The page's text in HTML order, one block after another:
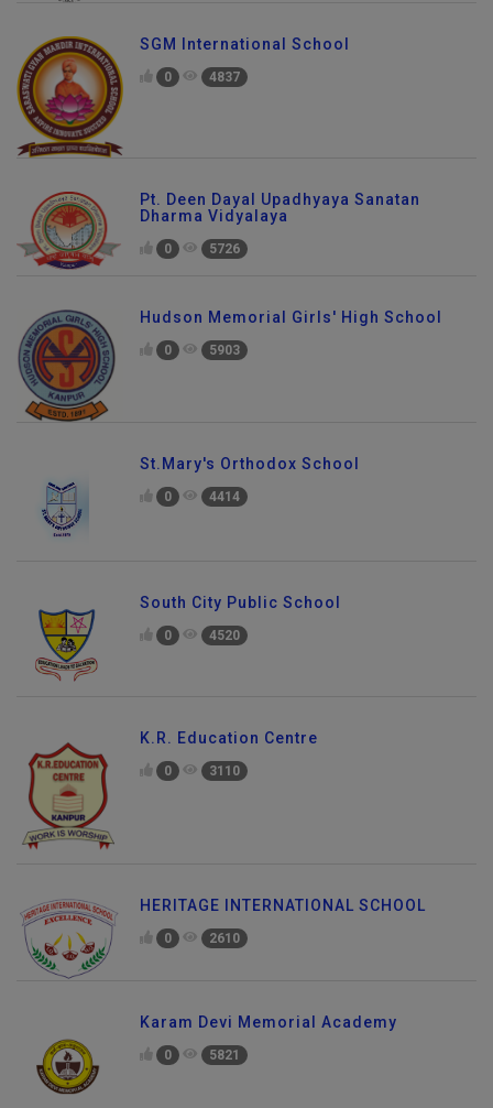
SGM International School
0 4837
Pt. Deen Dayal Upadhyaya Sanatan
Dharma Vidyalaya
0 5726
Hudson Memorial Girls' High School
0 5903
St.Mary's Orthodox School
0 4414
South City Public School
0 4520
K.R. Education Centre
0 3110
HERITAGE INTERNATIONAL SCHOOL
0 2610
Karam Devi Memorial Academy
0 5821